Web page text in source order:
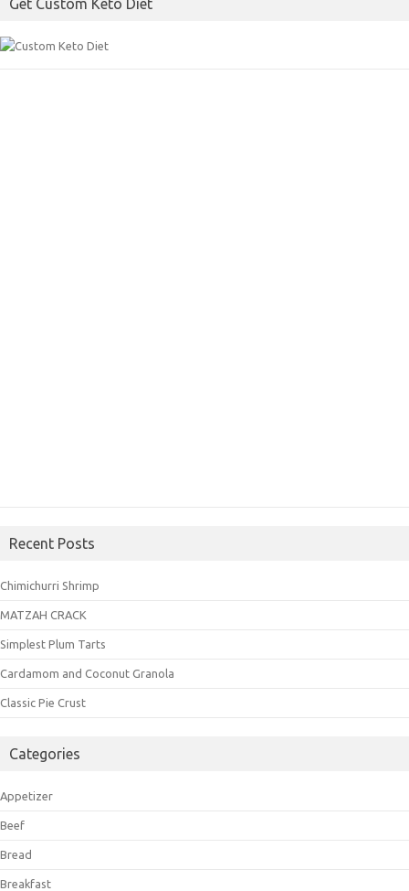
Get Custom Keto Diet
Recent Posts
Chimichurri Shrimp
MATZAH CRACK
Simplest Plum Tarts
Cardamom and Coconut Granola
Classic Pie Crust
Categories
Appetizer
Beef
Bread
Breakfast